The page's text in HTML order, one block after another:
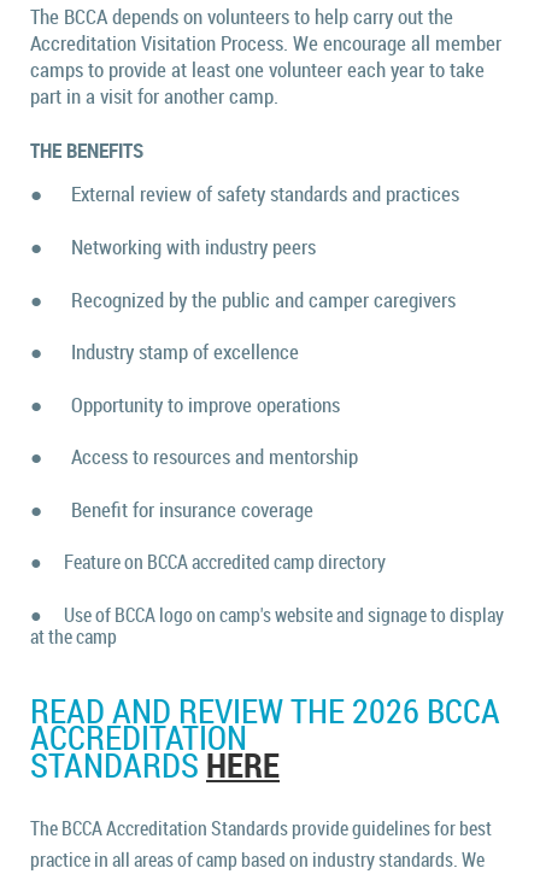
The BCCA depends on volunteers to help carry out the
Accreditation Visitation Process. We encourage all member
camps to provide at least one volunteer each year to take
part in a visit for another camp.
THE BENEFITS
●
External review of safety standards and practices
●
Networking with industry peers
●
Recognized by the public and camper caregivers
●
Industry stamp of excellence
●
Opportunity to improve operations
●
Access to resources and mentorship
●
Benefit for insurance coverage
●
Feature on BCCA accredited camp directory
●
Use of BCCA logo on camp's website and signage to display
at the camp
READ AND REVIEW THE 2026 BCCA
ACCREDITATION
STANDARDS HERE
The BCCA Accreditation Standards provide guidelines for best
practice in all areas of camp based on industrystandards. We